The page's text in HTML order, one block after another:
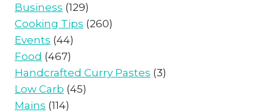
Business (129)
Cooking Tips (260)
Events (44)
Food (467)
Handcrafted Curry Pastes (3)
Low Carb (45)
Mains (114)